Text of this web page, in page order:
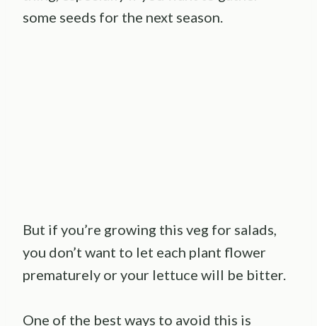
some seeds for the next season.
But if you’re growing this veg for salads,
you don’t want to let each plant flower
prematurely or your lettuce will be bitter.
One of the best ways to avoid this is